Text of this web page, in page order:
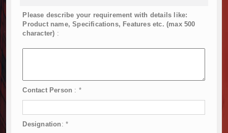
Please describe your requirement with details like:
Product name, Specifications, Features etc. (max 500
character) :
Contact Person : *
Designation : *